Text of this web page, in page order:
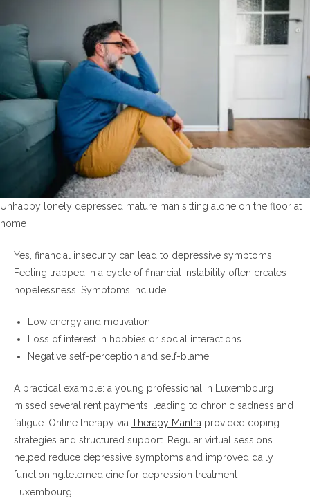
Unhappy lonely depressed mature man sitting alone on the floor at
home
Yes, financial insecurity can lead to depressive symptoms.
Feeling trapped in a cycle of financial instability often creates
hopelessness. Symptoms include:
Low energy and motivation
Loss of interest in hobbies or social interactions
Negative self-perception and self-blame
A practical example: a young professional in Luxembourg
missed several rent payments, leading to chronic sadness and
fatigue. Online therapy via Therapy Mantra provided coping
strategies and structured support. Regular virtual sessions
helped reduce depressive symptoms and improved daily
functioning.telemedicine for depression treatment
Luxembourg